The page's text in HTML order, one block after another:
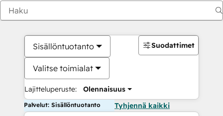
Sisällöntuotanto
Valitse toimialat
Lajitteluperuste: Olennaisuus
Suodattimet
Palvelut: Sisällöntuotanto Tyhjennä kaikki